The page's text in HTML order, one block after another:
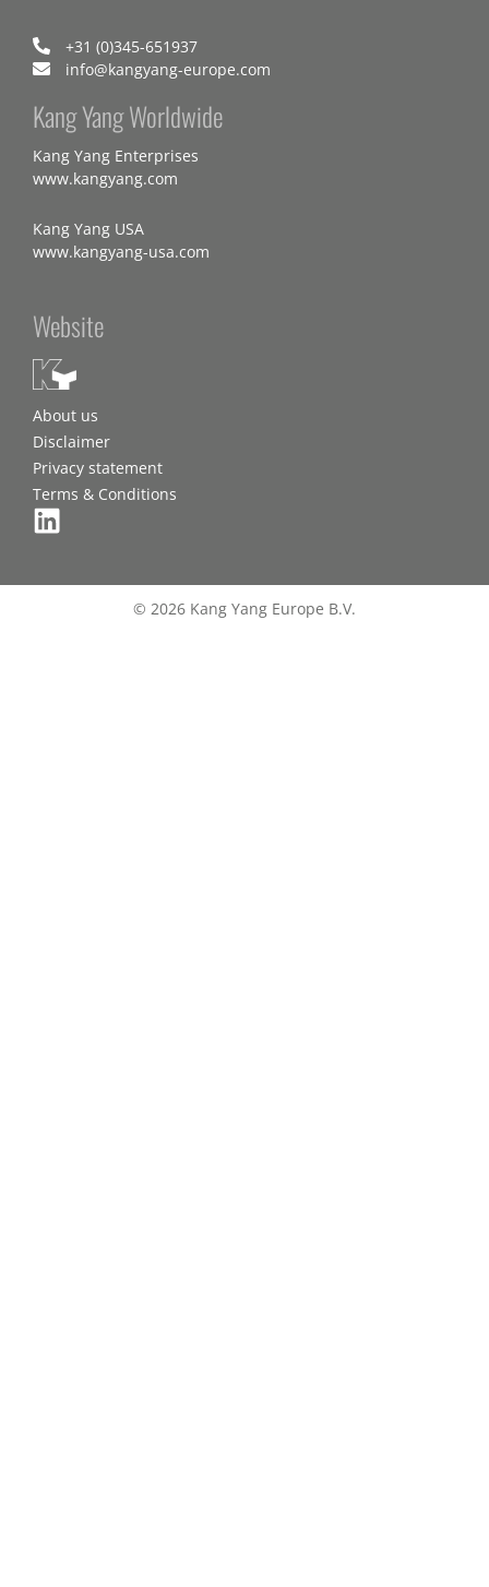
+31 (0)345-651937
info@kangyang-europe.com
Kang Yang Worldwide
Kang Yang Enterprises
www.kangyang.com
Kang Yang USA
www.kangyang-usa.com
Website
About us
Disclaimer
Privacy statement
Terms & Conditions
© 2026 Kang Yang Europe B.V.